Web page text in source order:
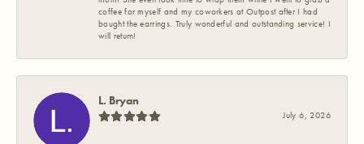
coffee for myself and my coworkers at Outpost after I had
bought the earrings. Truly wonderful and outstanding service! I
will return!
L. Bryan
July 6, 2026